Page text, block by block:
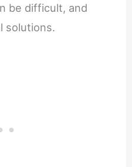
be difficult, and
solutions.